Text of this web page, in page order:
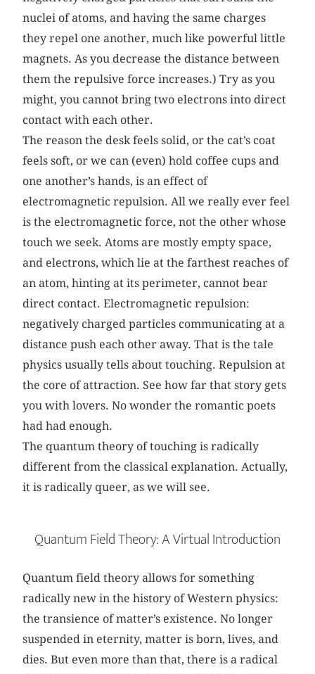
nuclei of atoms, and having the same charges
they repel one another, much like powerful little
magnets. As you decrease the distance between
them the repulsive force increases.) Try as you
might, you cannot bring two electrons into direct
contact with each other.
The reason the desk feels solid, or the cat’s coat
feels soft, or we can (even) hold coffee cups and
one another’s hands, is an effect of
electromagnetic repulsion. All we really ever feel
is the electromagnetic force, not the other whose
touch we seek. Atoms are mostly empty space,
and electrons, which lie at the farthest reaches of
an atom, hinting at its perimeter, cannot bear
direct contact. Electromagnetic repulsion:
negatively charged particles communicating at a
distance push each other away. That is the tale
physics usually tells about touching. Repulsion at
the core of attraction. See how far that story gets
you with lovers. No wonder the romantic poets
had had enough.
The quantum theory of touching is radically
different from the classical explanation. Actually,
it is radically queer, as we will see.
Quantum Field Theory: A Virtual Introduction
Quantum field theory allows for something
radically new in the history of Western physics:
the transience of matter’s existence. No longer
suspended in eternity, matter is born, lives, and
dies. But even more than that, there is a radical